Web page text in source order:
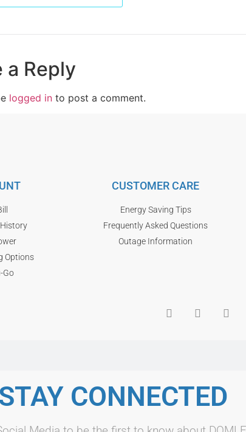
a Reply
logged in to post a comment.
Options
Go
CUSTOMER CARE
Energy Saving Tips
Frequently Asked Questions
Outage Information
CONNECTED